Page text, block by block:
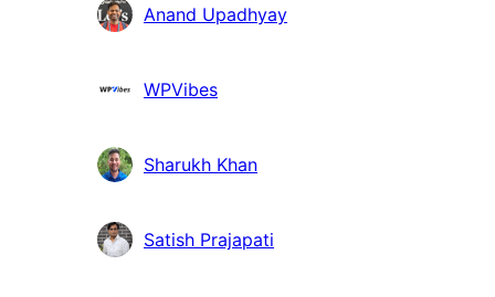
Sobuskutkowarjo
Anand Upadhyay
WPVibes
Sharukh Khan
Satish Prajapati